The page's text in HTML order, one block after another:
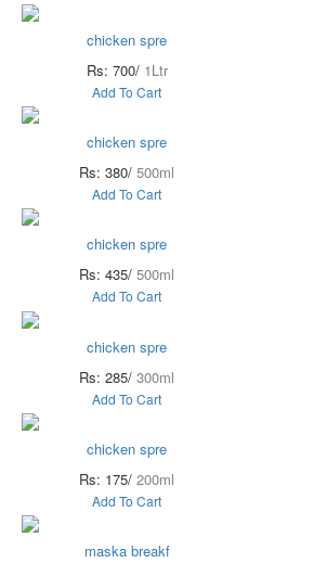
chicken spre
Rs: 700/ 1Ltr
Add To Cart
chicken spre
Rs: 380/ 500ml
Add To Cart
chicken spre
Rs: 435/ 500ml
Add To Cart
chicken spre
Rs: 285/ 300ml
Add To Cart
chicken spre
Rs: 175/ 200ml
Add To Cart
maska breakf